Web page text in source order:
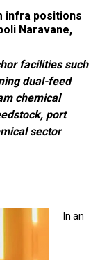
infra positions
Naravane,
facilities such
dual-feed
chemical
port
sector
In an